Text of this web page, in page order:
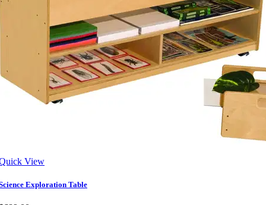
View
Exploration Table